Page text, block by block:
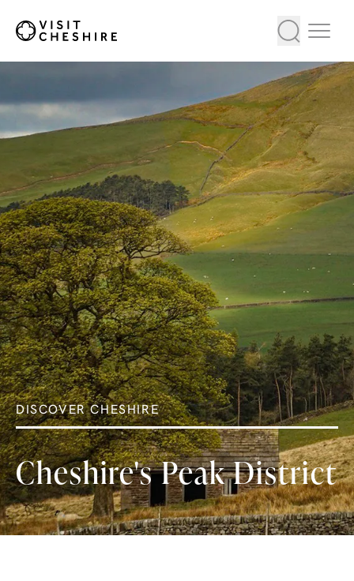
DISCOVER CHESHIRE
Cheshire's Peak District